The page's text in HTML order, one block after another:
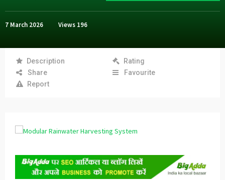
7 March 2026 Views 196
Description
Rating
Share
Favourite
Report